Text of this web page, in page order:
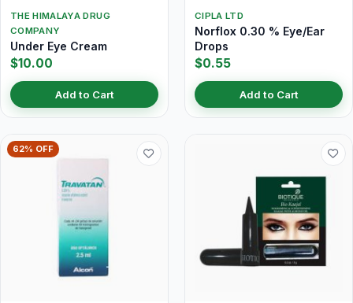
THE HIMALAYA DRUG
COMPANY
Under Eye Cream
$10.00
Add to Cart
CIPLA LTD
Norflox 0.30 % Eye/Ear
Drops
$0.55
Add to Cart
62% OFF